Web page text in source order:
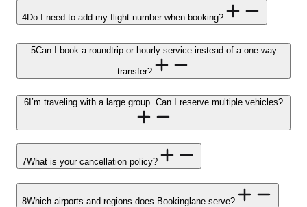
4Do I need to add my flight number when booking?
5Can I book a roundtrip or hourly service instead of a one-way
transfer?
6 I’m traveling with a large group. Can I reserve multiple vehicles?
7What is your cancellation policy?
8Which airports and regions does Bookinglane serve?